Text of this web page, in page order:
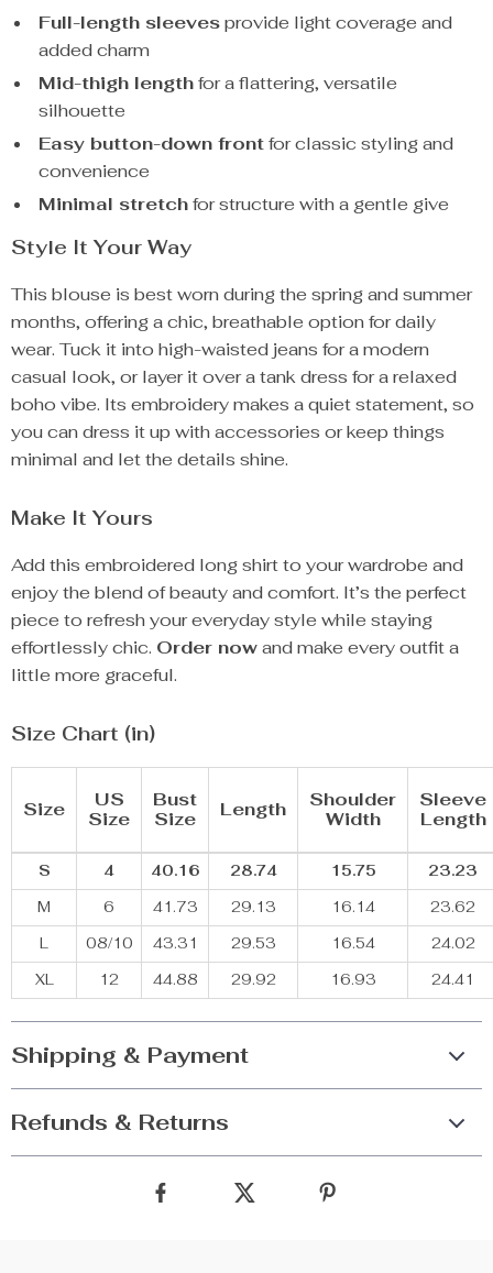
Full-length sleevesprovide light coverage and
added charm
Mid-thigh lengthfor a flattering, versatile
silhouette
Easy button-down frontfor classic styling and
convenience
Minimal stretchfor structure with a gentle give
Style It Your Way
This blouse is best worn during the spring and summer
months, offering a chic, breathable option for daily
wear. Tuck it into high-waisted jeans for a modern
casual look, or layer it over a tank dress for a relaxed
boho vibe. Its embroidery makes a quiet statement, so
you can dress it up with accessories or keep things
minimal and let the details shine.
Make It Yours
Add this embroidered long shirt to your wardrobe and
enjoy the blend of beauty and comfort. It’s the perfect
piece to refresh your everyday style while staying
effortlessly chic. Order nowand make every outfit a
little more graceful.
Size Chart (in)
Size
US
Size
Bust
Size
Length
Shoulder
Width
Sleeve
Length
S 4 40.16 28.74 15.75
23.23
M
6 41.73 29.13 16.14
23.62
L
08/10 43.31 29.53 16.54
24.02
XL
12 44.88 29.92 16.93 24.41
Shipping & Payment
Refunds & Returns